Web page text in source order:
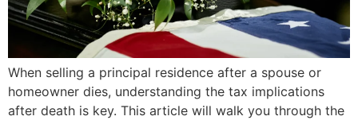
When selling a principal residence after a spouse or
homeowner dies, understanding the tax implications
after death is key. This article will walk you through the